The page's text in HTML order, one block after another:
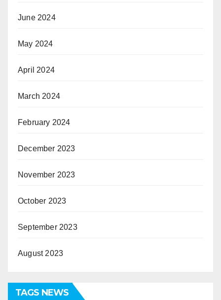
June 2024
May 2024
April 2024
March 2024
February 2024
December 2023
November 2023
October 2023
September 2023
August 2023
TAGS NEWS